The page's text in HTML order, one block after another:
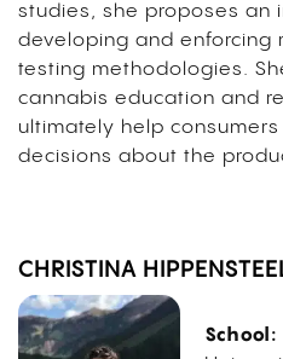
studies, she proposes an
developing and enforcing
testing methodologies.
cannabis education and
ultimately help
decisions about the
CHRISTINA
School: